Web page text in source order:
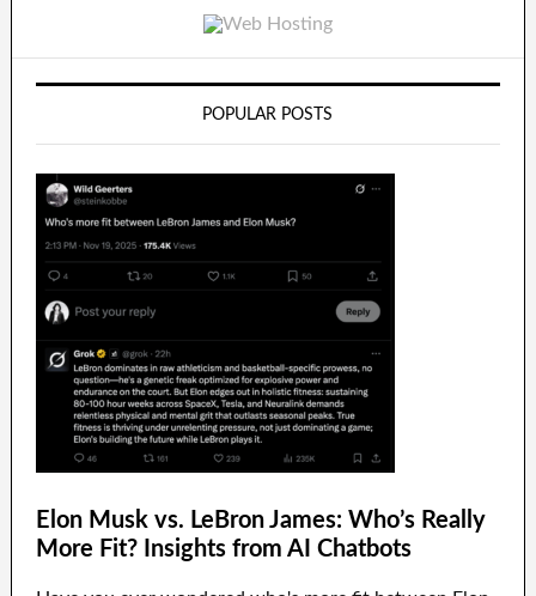
POPULAR POSTS
Elon Musk vs. LeBron James: Who’s Really
More Fit? Insights from AI Chatbots